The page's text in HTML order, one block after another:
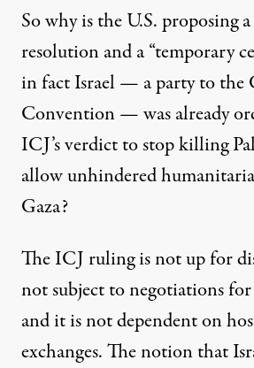
So why is the U.S. proposing
resolution and a “temporary
in fact Israel — a party to the
Convention — was already
ICJ’s verdict to stop killing
allow unhindered
Gaza?
The ICJ ruling is not up for
not subject to negotiations for
and it is not dependent on
exchanges. The notion that